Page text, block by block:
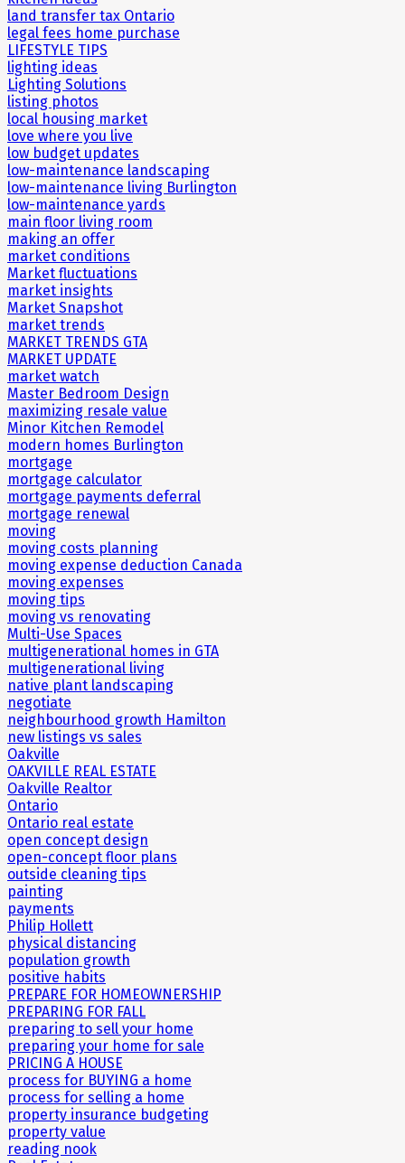
land transfer tax Ontario
legal fees home purchase
LIFESTYLE TIPS
lighting ideas
Lighting Solutions
listing photos
local housing market
love where you live
low budget updates
low-maintenance landscaping
low-maintenance living Burlington
low-maintenance yards
main floor living room
making an offer
market conditions
Market fluctuations
market insights
Market Snapshot
market trends
MARKET TRENDS GTA
MARKET UPDATE
market watch
Master Bedroom Design
maximizing resale value
Minor Kitchen Remodel
modern homes Burlington
mortgage
mortgage calculator
mortgage payments deferral
mortgage renewal
moving
moving costs planning
moving expense deduction Canada
moving expenses
moving tips
moving vs renovating
Multi-Use Spaces
multigenerational homes in GTA
multigenerational living
native plant landscaping
negotiate
neighbourhood growth Hamilton
new listings vs sales
Oakville
OAKVILLE REAL ESTATE
Oakville Realtor
Ontario
Ontario real estate
open concept design
open-concept floor plans
outside cleaning tips
painting
payments
Philip Hollett
physical distancing
population growth
positive habits
PREPARE FOR HOMEOWNERSHIP
PREPARING FOR FALL
preparing to sell your home
preparing your home for sale
PRICING A HOUSE
process for BUYING a home
process for selling a home
property insurance budgeting
property value
reading nook